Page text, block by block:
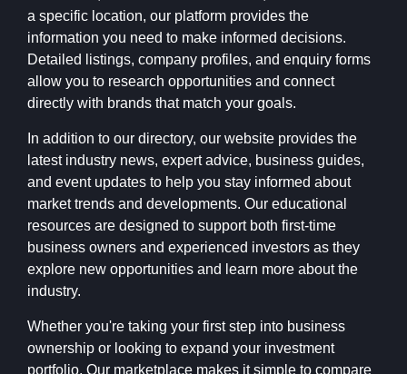
a specific location, our platform provides the
information you need to make informed decisions.
Detailed listings, company profiles, and enquiry forms
allow you to research opportunities and connect
directly with brands that match your goals.
In addition to our directory, our website provides the
latest industry news, expert advice, business guides,
and event updates to help you stay informed about
market trends and developments. Our educational
resources are designed to support both first-time
business owners and experienced investors as they
explore new opportunities and learn more about the
industry.
Whether you're taking your first step into business
ownership or looking to expand your investment
portfolio, Our marketplace makes it simple to compare